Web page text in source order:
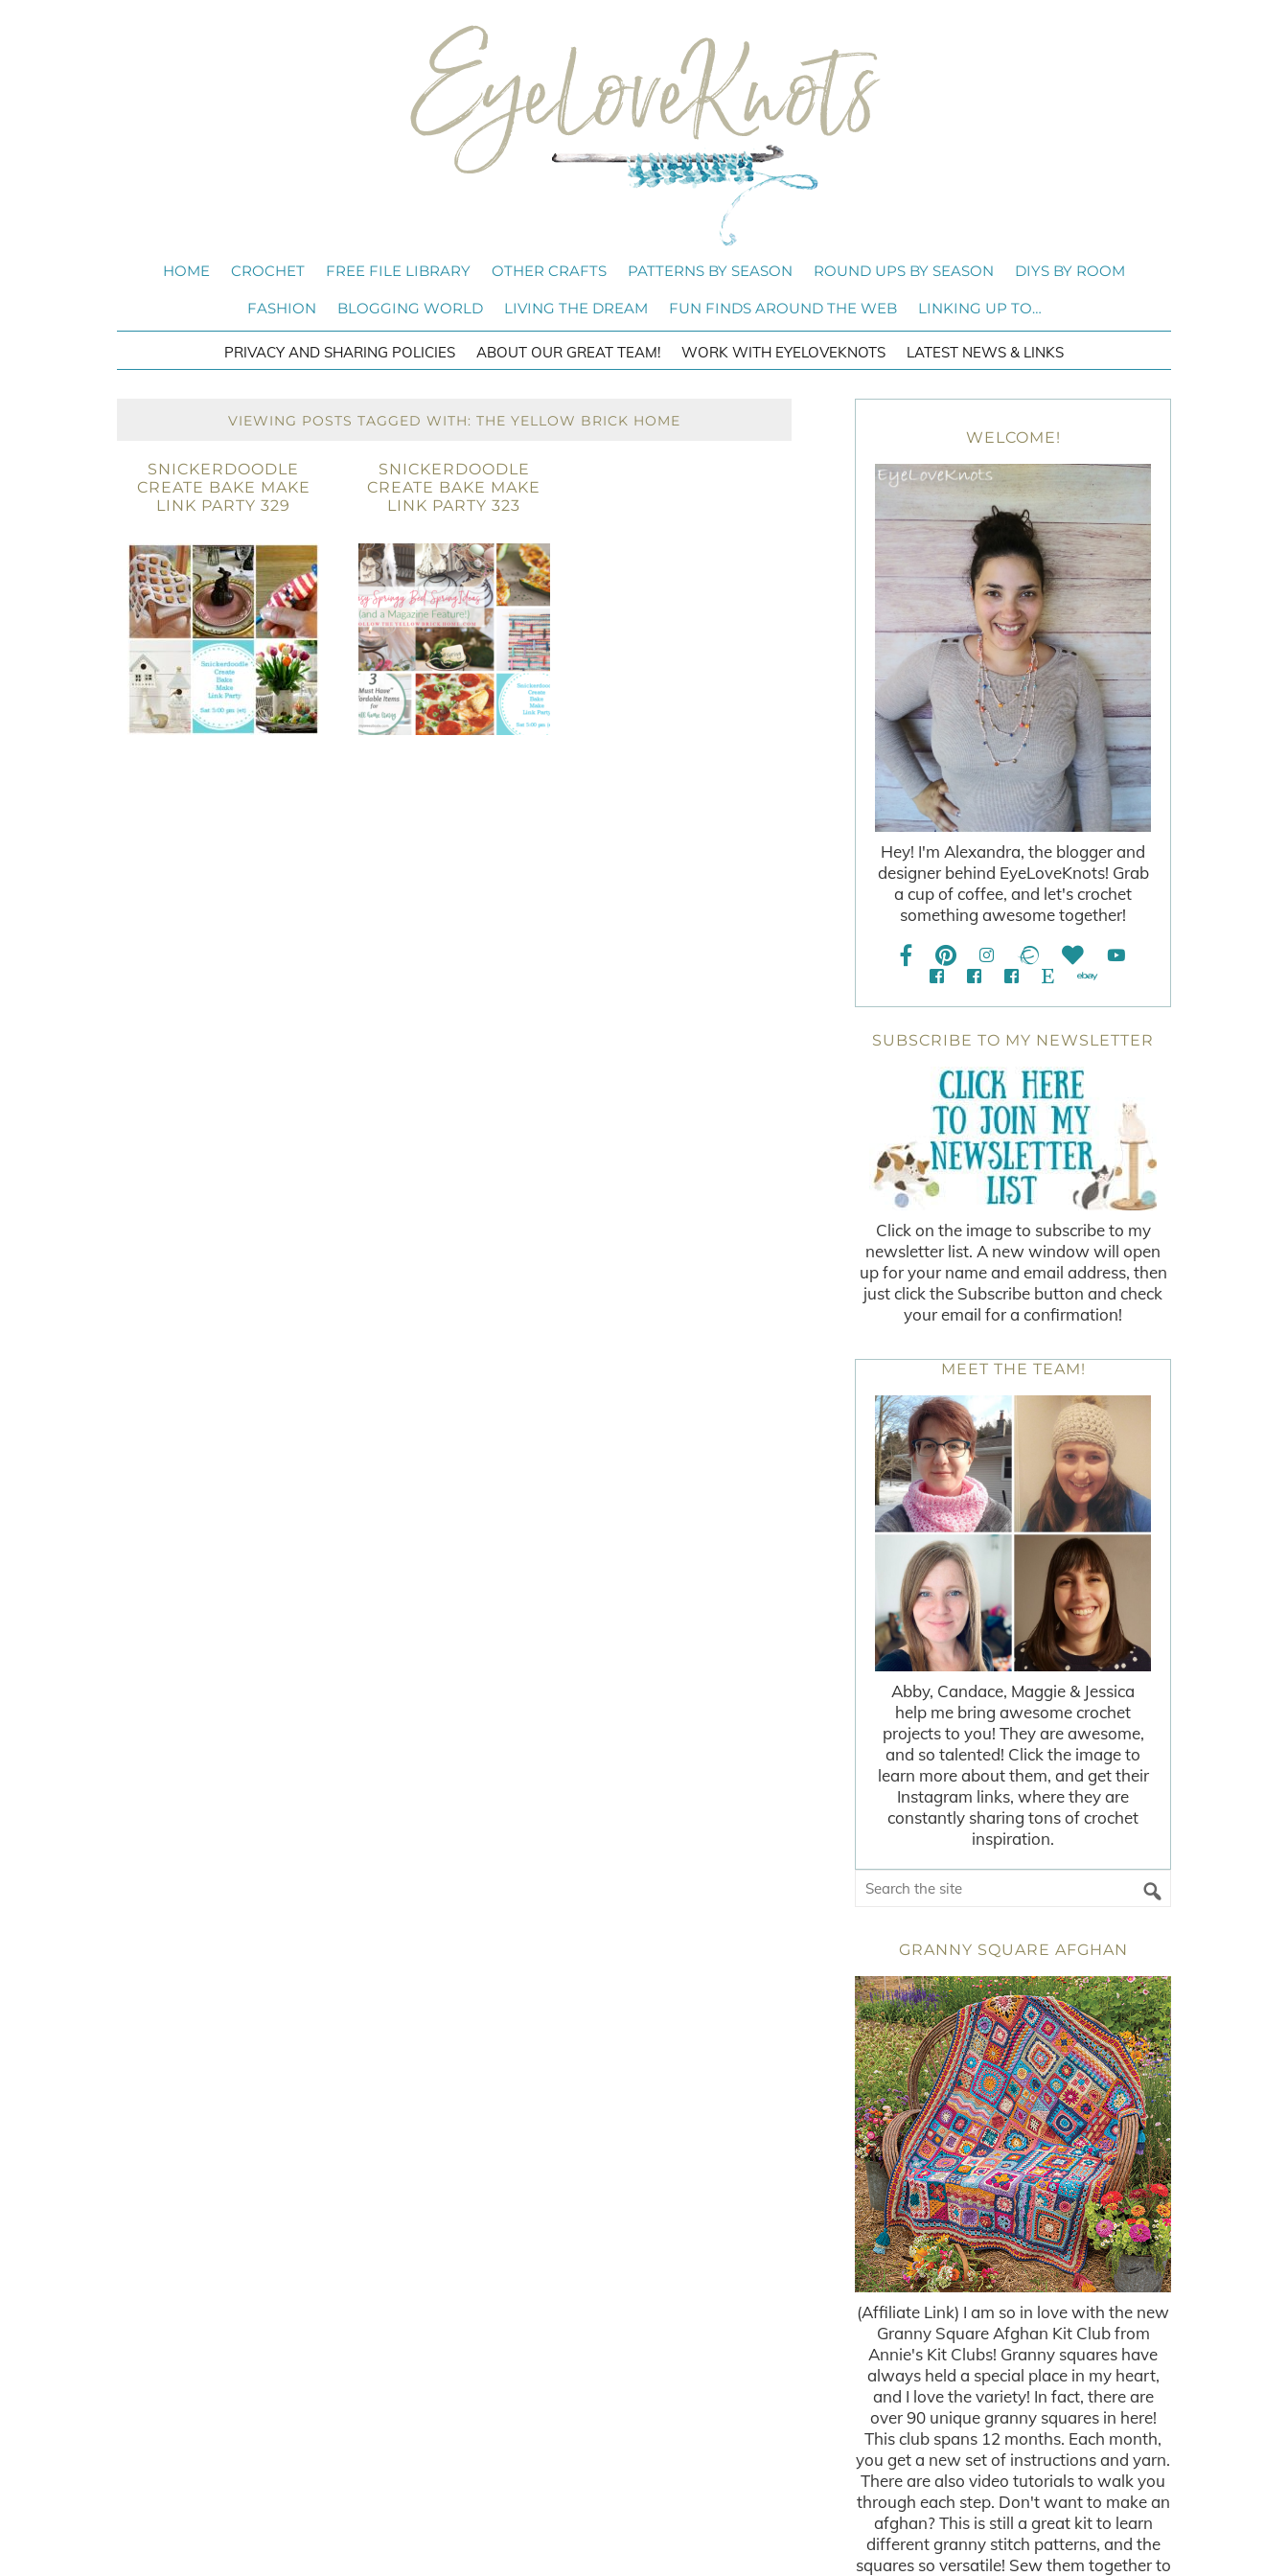
HOME CROCHET FREE FILE LIBRARY OTHER CRAFTS PATTERNS BY SEASON ROUND UPS BY SEASON DIYS BY ROOM
FASHION BLOGGING WORLD LIVING THE DREAM FUN FINDS AROUND THE WEB LINKING UP TO…
PRIVACY AND SHARING POLICIES ABOUT OUR GREAT TEAM! WORK WITH EYELOVEKNOTS LATEST NEWS & LINKS
VIEWING POSTS TAGGED WITH: THE YELLOW BRICK HOME
SNICKERDOODLE
CREATE BAKE MAKE
LINK PARTY 329
SNICKERDOODLE
CREATE BAKE MAKE
LINK PARTY 323
WELCOME!
Hey! I'm Alexandra, the blogger and
designer behind EyeLoveKnots! Grab
a cup of coffee, and let's crochet
something awesome together!
SUBSCRIBE TO MY NEWSLETTER
Click on the image to subscribe to my
newsletter list. A new window will open
up for your name and email address, then
just click the Subscribe button and check
your email for a confirmation!
MEET THE TEAM!
Abby, Candace, Maggie & Jessica
help me bring awesome crochet
projects to you! They are awesome,
and so talented! Click the image to
learn more about them, and get their
Instagram links, where they are
constantly sharing tons of crochet
inspiration.
GRANNY SQUARE AFGHAN
(Affiliate Link) I am so in love with the new
Granny Square Afghan Kit Club from
Annie's Kit Clubs! Granny squares have
always held a special place in my heart,
and I love the variety! In fact, there are
over 90 unique granny squares in here!
This club spans 12 months. Each month,
you get a new set of instructions and yarn.
There are also video tutorials to walk you
through each step. Don't want to make an
afghan? This is still a great kit to learn
different granny stitch patterns, and the
squares so versatile! Sew them together to